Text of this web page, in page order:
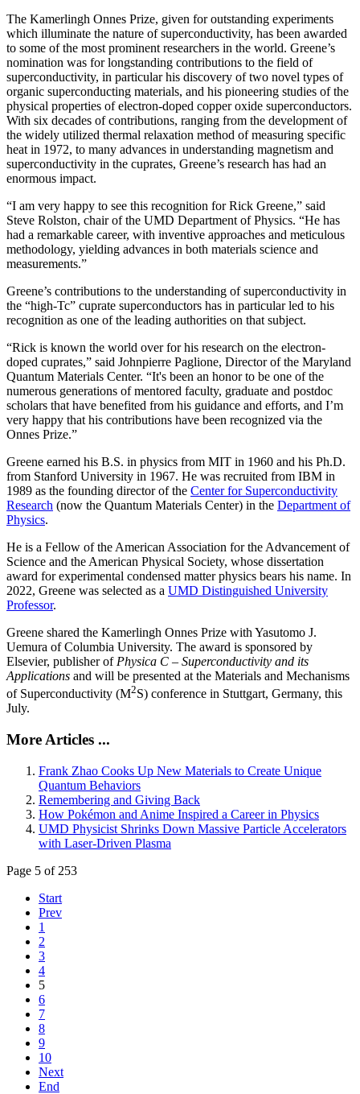
The Kamerlingh Onnes Prize, given for outstanding experiments
which illuminate the nature of superconductivity, has been awarded
to some of the most prominent researchers in the world. Greene’s
nomination was for longstanding contributions to the field of
superconductivity, in particular his discovery of two novel types of
organic superconducting materials, and his pioneering studies of the
physical properties of electron-doped copper oxide superconductors.
With six decades of contributions, ranging from the development of
the widely utilized thermal relaxation method of measuring specific
heat in 1972, to many advances in understanding magnetism and
superconductivity in the cuprates, Greene’s research has had an
enormous impact.
“I am very happy to see this recognition for Rick Greene,” said
Steve Rolston, chair of the UMD Department of Physics. “He has
had a remarkable career, with inventive approaches and meticulous
methodology, yielding advances in both materials science and
measurements.”
Greene’s contributions to the understanding of superconductivity in
the “high-Tc” cuprate superconductors has in particular led to his
recognition as one of the leading authorities on that subject.
“Rick is known the world over for his research on the electron-
doped cuprates,” said Johnpierre Paglione, Director of the Maryland
Quantum Materials Center. “It's been an honor to be one of the
numerous generations of mentored faculty, graduate and postdoc
scholars that have benefited from his guidance and efforts, and I’m
very happy that his contributions have been recognized via the
Onnes Prize.”
Greene earned his B.S. in physics from MIT in 1960 and his Ph.D.
from Stanford University in 1967. He was recruited from IBM in
1989 as the founding director of the Center for Superconductivity
Research (now the Quantum Materials Center) in the Department of
Physics.
He is a Fellow of the American Association for the Advancement of
Science and the American Physical Society, whose dissertation
award for experimental condensed matter physics bears his name. In
2022, Greene was selected as a UMD Distinguished University
Professor.
Greene shared the Kamerlingh Onnes Prize with Yasutomo J.
Uemura of Columbia University. The award is sponsored by
Elsevier, publisher of Physica C – Superconductivity and its
Applications and will be presented at the Materials and Mechanisms
of Superconductivity (M2S) conference in Stuttgart, Germany, this
July.
More Articles ...
Frank Zhao Cooks Up New Materials to Create Unique
Quantum Behaviors
Remembering and Giving Back
How Pokémon and Anime Inspired a Career in Physics
UMD Physicist Shrinks Down Massive Particle Accelerators
with Laser-Driven Plasma
Page 5 of 253
Start
Prev
1
2
3
4
5
6
7
8
9
10
Next
End